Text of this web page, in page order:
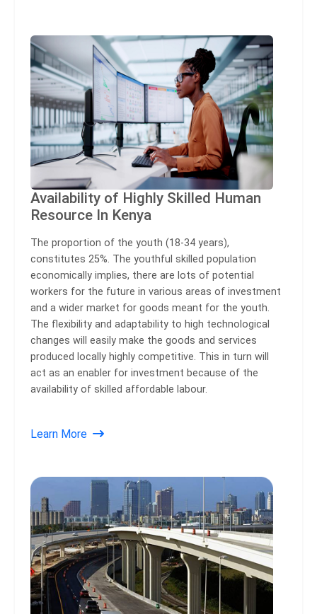
Availability of Highly Skilled Human
Resource In Kenya
The proportion of the youth (18-34 years),
constitutes 25%. The youthful skilled population
economically implies, there are lots of potential
workers for the future in various areas of investment
and a wider market for goods meant for the youth.
The flexibility and adaptability to high technological
changes will easily make the goods and services
produced locally highly competitive. This in turn will
act as an enabler for investment because of the
availability of skilled affordable labour.
Learn More